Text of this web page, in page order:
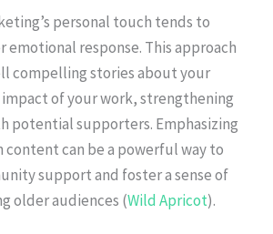
personal touch tends to
emotional response. This approach
compelling stories about your
impact of your work, strengthening
potential supporters. Emphasizing
can be a powerful way to
support and foster a sense of
older audiences (Wild Apricot).